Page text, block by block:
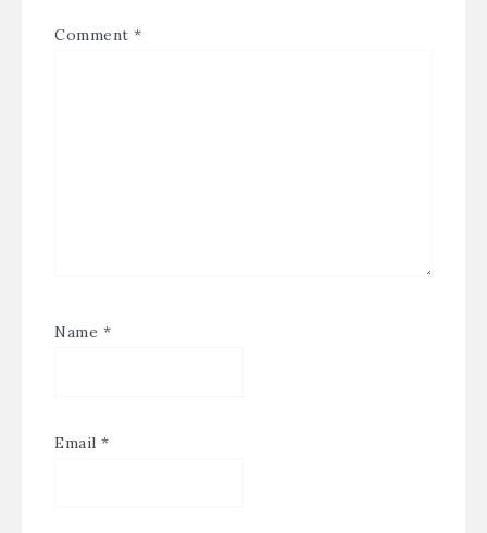
Comment *
Name *
Email *